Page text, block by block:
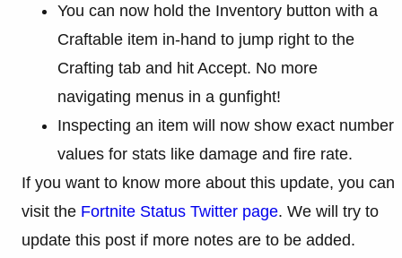
You can now hold the Inventory button with a
Craftable item in-hand to jump right to the
Crafting tab and hit Accept. No more
navigating menus in a gunfight!
Inspecting an item will now show exact number
values for stats like damage and fire rate.
If you want to know more about this update, you can
visit the Fortnite Status Twitter page. We will try to
update this post if more notes are to be added.